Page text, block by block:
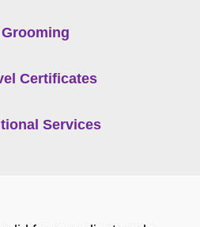
Certificates
Services